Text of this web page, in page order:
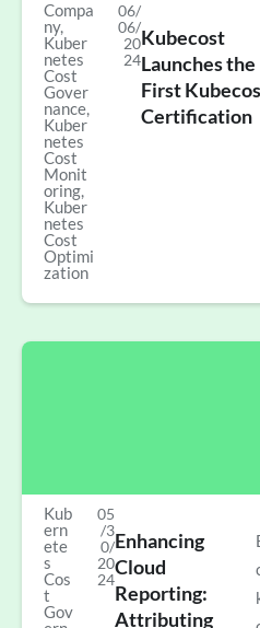
Compa
ny,
Kuber
netes
Cost
Gover
nance,
Kuber
netes
Cost
Monit
oring,
Kuber
netes
Cost
Optimi
zation
06/
06/
20
24
Kubecost
Launches the
First
Certification
Kub
ern
ete
s
Cos
t
Gov
05
/3
0/
20
24
Enhancing
Cloud
Reporting:
Attributing